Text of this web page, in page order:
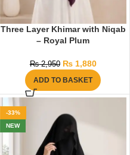
Three Layer Khimar with Niqab
– Royal Plum
₨2,950 ₨1,880
ADD TO BASKET
-33%
NEW